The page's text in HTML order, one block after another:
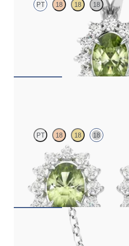
PT 18 18 18
Oval peridot necklace with a lab
PT 18 18 18
Lab grown diamond halo with centre
gold earrings
FROMA$1,799
Fiore Necklace